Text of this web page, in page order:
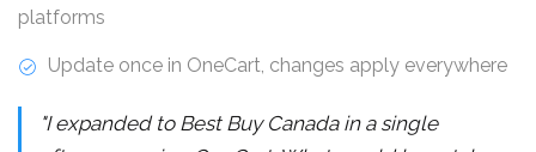
platforms
Update once in OneCart, changes apply everywhere
"I expanded to Best Buy Canada in a single